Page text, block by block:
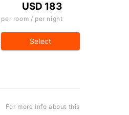
USD 183
per room / per night
Select
For more info about this